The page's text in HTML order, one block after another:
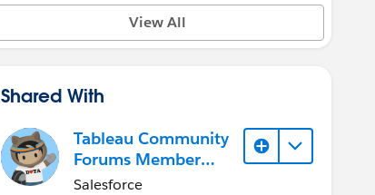
View All
Shared With
Tableau Community
Forums Member
(Inactive)
Salesforce